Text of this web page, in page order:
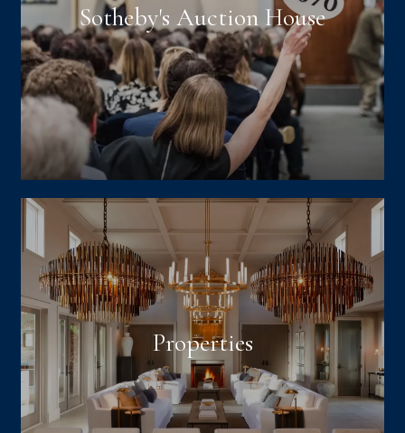
Sotheby's Auction House
Properties